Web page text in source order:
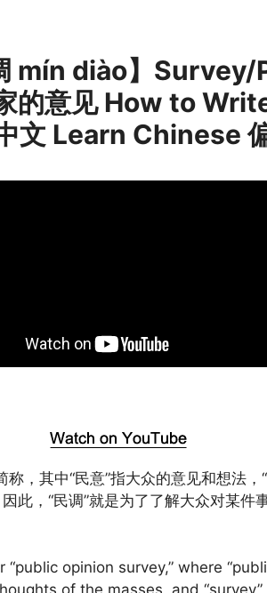
mín diào】Survey/
的意见 How to
文 Learn Chinese
称，其中“民意”指大众的意见和想法，
此，“民调”就是为了了解大众对某件
“public opinion survey,” where